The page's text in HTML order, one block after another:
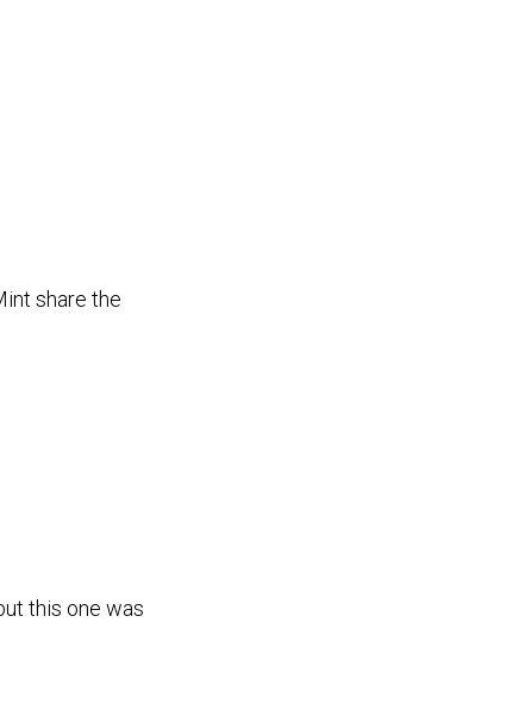
share the
this one was